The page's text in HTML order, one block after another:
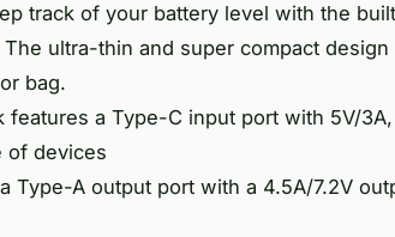
track of your battery level with the
The ultra-thin and super compact
bag.
features a Type-C input port with 5V/
of devices
Type-A output port with a 4.5A/7.2V